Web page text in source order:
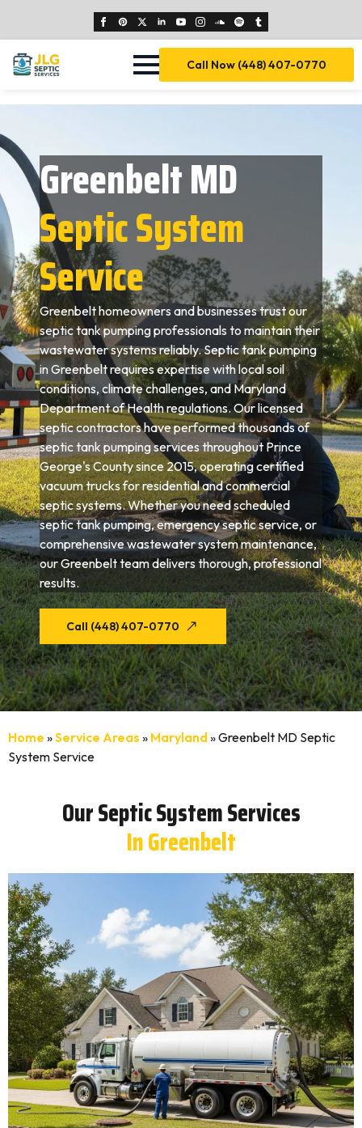
Call Now (448) 407-0770
Greenbelt MD
Septic System
Service
Greenbelt homeowners and businesses trust our
septic tank pumping professionals to maintain their
wastewater systems reliably. Septic tank pumping
in Greenbelt requires expertise with local soil
conditions, climate challenges, and Maryland
Department of Health regulations. Our licensed
septic contractors have performed thousands of
septic tank pumping services throughout Prince
George's County since 2015, operating certified
vacuum trucks for residential and commercial
septic systems. Whether you need scheduled
septic tank pumping, emergency septic service, or
comprehensive wastewater system maintenance,
our Greenbelt team delivers thorough, professional
results.
Call (448) 407-0770
Home »Service Areas » Maryland»Greenbelt MD Septic
System Service
Our Septic System Services
In Greenbelt